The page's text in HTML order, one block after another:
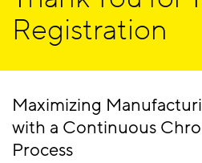
Registration
Maximizing
with a Continuous
Process